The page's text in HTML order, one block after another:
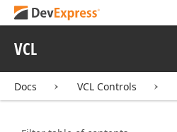
VCL
Docs VCL Controls
Filter table of contents
View
TdxChartSimple
SeriesPointDraw
Parameters